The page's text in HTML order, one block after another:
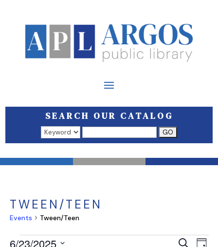
SEARCH OUR CATALOG
Search results open in a new window.
TWEEN/TEEN
Events Tween/Teen
EVENTS Search
6/23/2025